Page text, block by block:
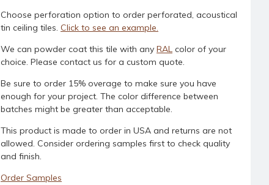
Choose perforation option to order perforated, acoustical
tin ceiling tiles. Click to see an example.
We can powder coat this tile with any RALcolor of your
choice. Please contact us for a custom quote.
Be sure to order 15% overage to make sure you have
enough for your project. The color difference between
batches might be greater than acceptable.
This product is made to order in USA and returns are not
allowed. Consider ordering samples first to check quality
and finish.
Order Samples